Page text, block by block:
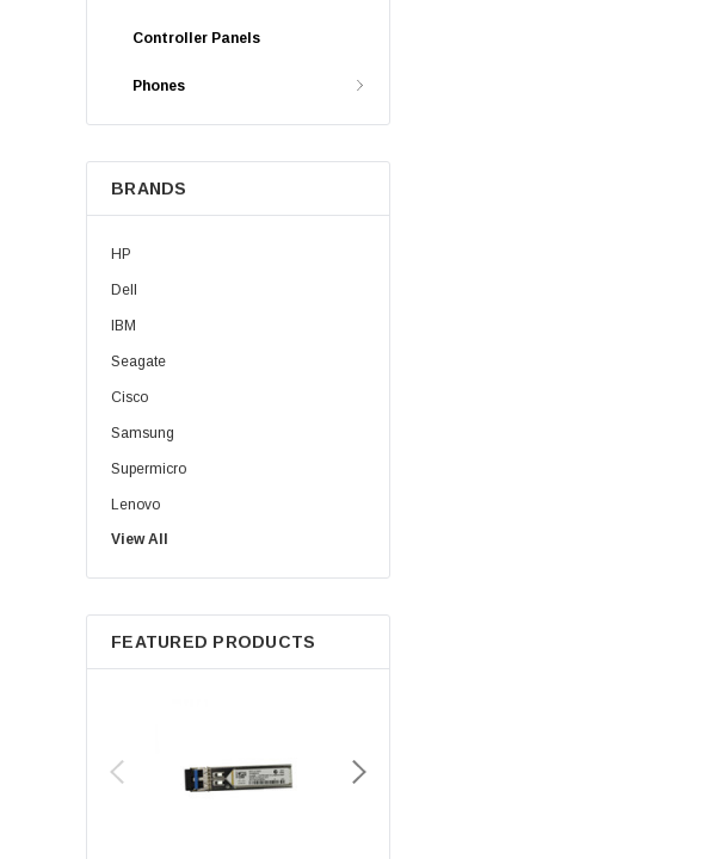
Controller Panels
Phones
BRANDS
HP
Dell
IBM
Seagate
Cisco
Samsung
Supermicro
Lenovo
Sun
Intel
Apple
Micron
View All
FEATURED PRODUCTS